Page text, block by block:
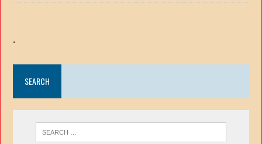
.
SEARCH